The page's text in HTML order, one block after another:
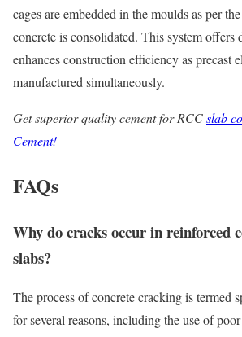
cages are embedded in the moulds as per
concrete is consolidated. This system
enhances construction efficiency as precast
manufactured simultaneously.
Get superior quality cement for RCCslab
Cement!
FAQs
Why do cracks occur in reinforced
slabs?
The process of concrete cracking is termed
for several reasons, including the use of